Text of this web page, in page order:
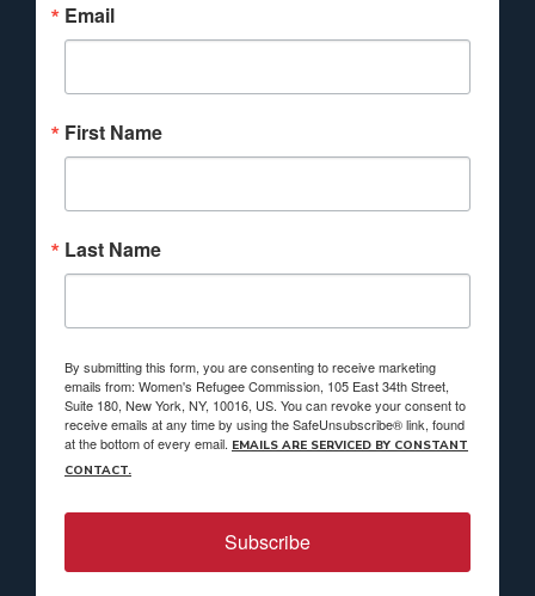
Email
First Name
Last Name
By submitting this form, you are consenting to receive marketing
emails from: Women's Refugee Commission, 105 East 34th Street,
Suite 180, New York, NY, 10016, US. You can revoke your consent to
receive emails at any time by using the SafeUnsubscribe® link, found
at the bottom of every email. EMAILS ARE SERVICED BY CONSTANT
CONTACT.
Subscribe